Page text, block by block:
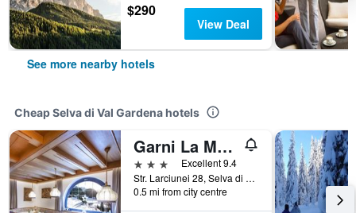
$290
View Deal
See more nearby hotels
Cheap Selva di Val Gardena hotels
Garni La Majon
3 stars
Excellent 9.4
Str. Larciunei 28, Selva di Val Gardena, Bolzano, Italy
0.5 mi from city centre